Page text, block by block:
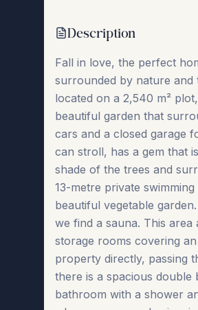
Description
Fall in love, the perfect
surrounded by nature
located on a 2,540 m²
beautiful garden that
cars and a closed garage
can stroll, has a gem that
shade of the trees and
13-metre private
beautiful vegetable
we find a sauna. This area
storage rooms covering
property directly, passing
there is a spacious
bathroom with a shower